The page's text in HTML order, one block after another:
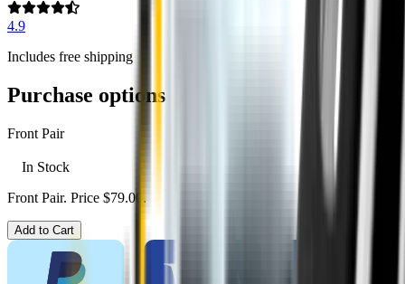
4.9
Includes free shipping
Purchase options
Front Pair
In Stock
Front Pair. Price $79.00.
Add to Cart